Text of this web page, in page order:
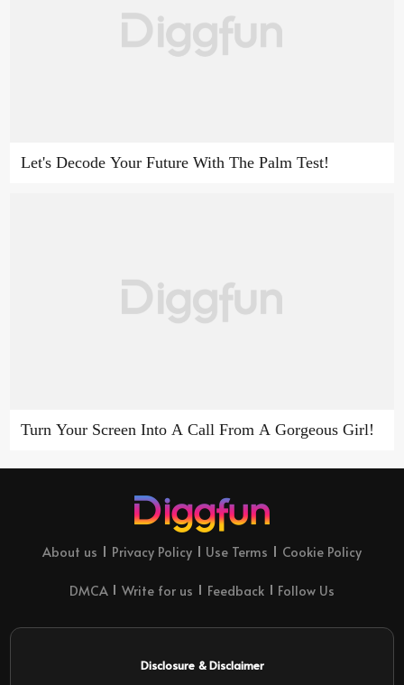
Let's Decode Your Future With The Palm Test!
Turn Your Screen Into A Call From A Gorgeous Girl!
About us Privacy Policy Use Terms Cookie Policy
DMCA Write for us Feedback Follow Us
Disclosure & Disclaimer